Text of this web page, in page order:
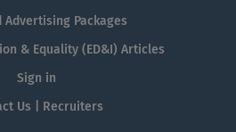
Advertising Packages
& Equality (ED&I) Articles
Sign in
Us | Recruiters